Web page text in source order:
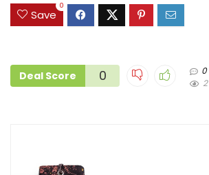
Save
0
Deal Score 0
0
2